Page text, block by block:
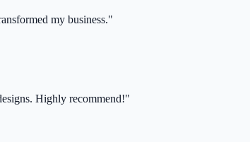
my business."
Highly recommend!"